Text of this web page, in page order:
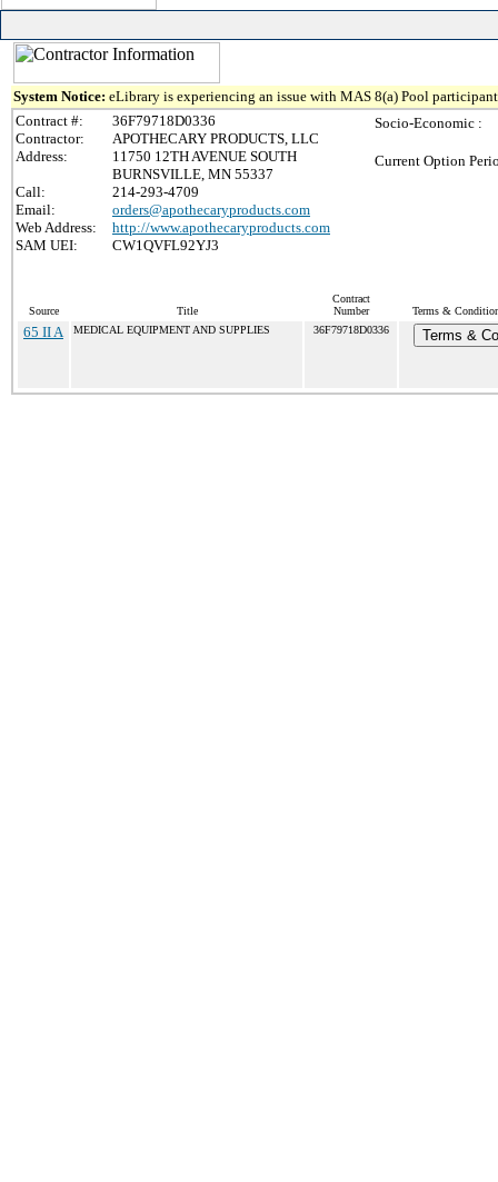
System Notice: eLibrary is experiencing an issue with MAS 8(a) Pool
Contract #:
36F79718D0336
Contractor:
APOTHECARY PRODUCTS, LLC
Address:
11750 12TH AVENUE SOUTH
BURNSVILLE, MN 55337
Call:
214-293-4709
Email:
orders@apothecaryproducts.com
Web Address:
http://www.apothecaryproducts.com
SAM UEI:
CW1QVFL92YJ3
Socio-Economic :
Current Option
Source Title
Contract
Number
Terms &
65 II A MEDICAL EQUIPMENT AND SUPPLIES 36F79718D0336 Terms &